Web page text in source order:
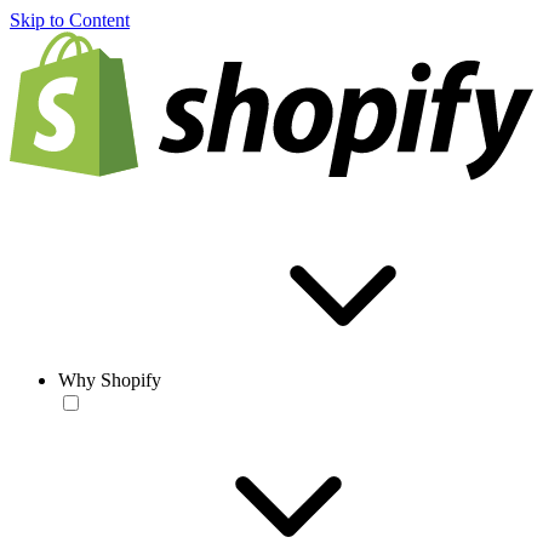
Skip to Content
Why Shopify